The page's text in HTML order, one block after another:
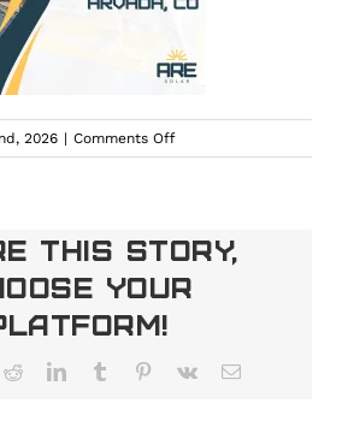
2026 | Comments Offon
commercial
This Story,
Your
RedditLinkedInTumblr Pinterest
Vk Email